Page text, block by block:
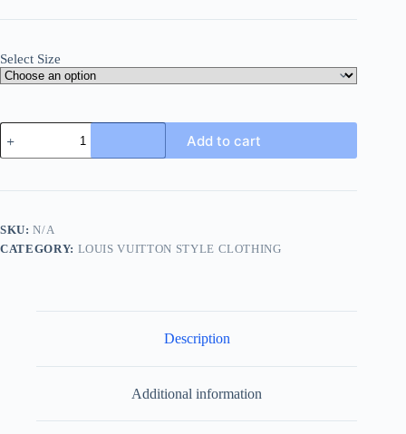
Select Size
Louis
Vuitton
Monogram
Sleeved
quantity
Add to cart
SKU:N/A
CATEGORY: LOUIS VUITTON STYLE CLOTHING
Description
Additional information